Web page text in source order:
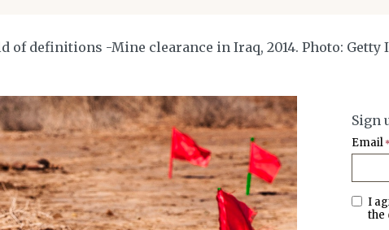
of definitions -Mine clearance in Iraq, 2014. Photo: Getty
Sign
Email *
I
the